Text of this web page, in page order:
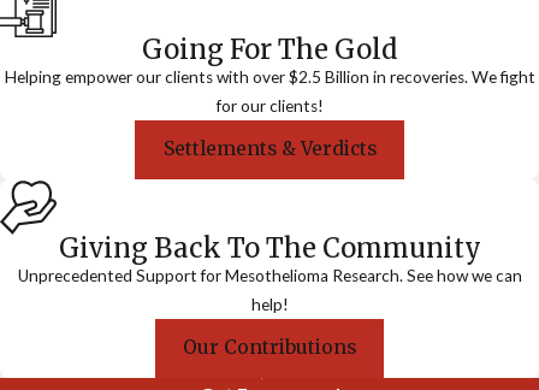
Going For The Gold
Helping empower our clients with over $2.5 Billion in recoveries. We fight
for our clients!
Settlements & Verdicts
Giving Back To The Community
Unprecedented Support for Mesothelioma Research. See how we can
help!
Our Contributions